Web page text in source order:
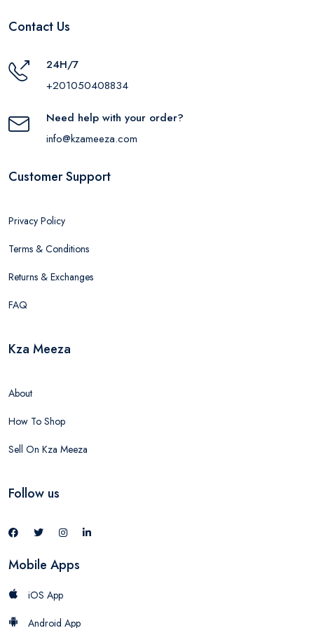
Contact Us
24H/7
+201050408834
Need help with your order?
info@kzameeza.com
Customer Support
Privacy Policy
Terms & Conditions
Returns & Exchanges
FAQ
Kza Meeza
About
How To Shop
Sell On Kza Meeza
Follow us
Mobile Apps
iOS App
Android App